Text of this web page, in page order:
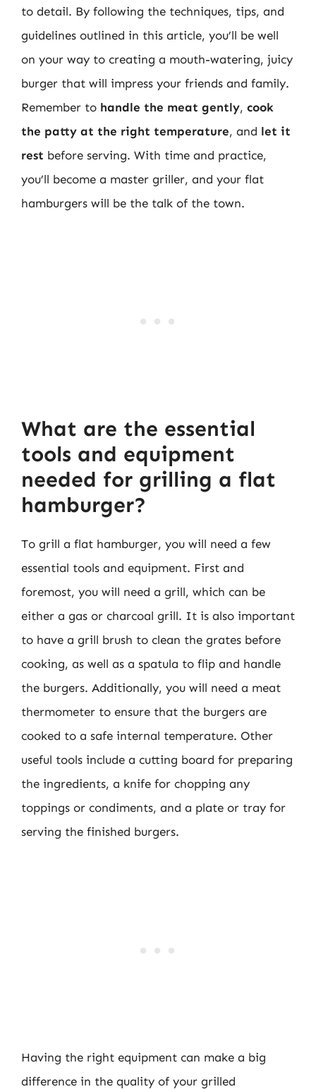
to detail. By following the techniques, tips, and
guidelines outlined in this article, you’ll be well
on your way to creating a mouth-watering, juicy
burger that will impress your friends and family.
Remember to handle the meat gently, cook
the patty at the right temperature, and let it
rest before serving. With time and practice,
you’ll become a master griller, and your flat
hamburgers will be the talk of the town.
What are the essential
tools and equipment
needed for grilling a flat
hamburger?
To grill a flat hamburger, you will need a few
essential tools and equipment. First and
foremost, you will need a grill, which can be
either a gas or charcoal grill. It is also important
to have a grill brush to clean the grates before
cooking, as well as a spatula to flip and handle
the burgers. Additionally, you will need a meat
thermometer to ensure that the burgers are
cooked to a safe internal temperature. Other
useful tools include a cutting board for preparing
the ingredients, a knife for chopping any
toppings or condiments, and a plate or tray for
serving the finished burgers.
Having the right equipment can make a big
difference in the quality of your grilled